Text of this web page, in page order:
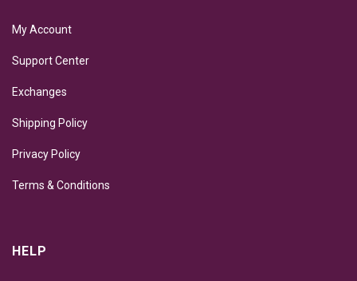
My Account
Support Center
Exchanges
Shipping Policy
Privacy Policy
Terms & Conditions
HELP